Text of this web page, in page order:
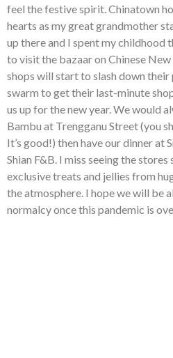
feel the festive spirit. Chinatown
hearts as my great grandmother
up there and I spent my childhood
to visit the bazaar on Chinese New
shops will start to slash down their
swarm to get their last-minute
us up for the new year. We would
Bambu at Trengganu Street (you
It’s good!) then have our dinner at
Shian F&B. I miss seeing the
exclusive treats and jellies from
the atmosphere. I hope we will be
normalcy once this pandemic is